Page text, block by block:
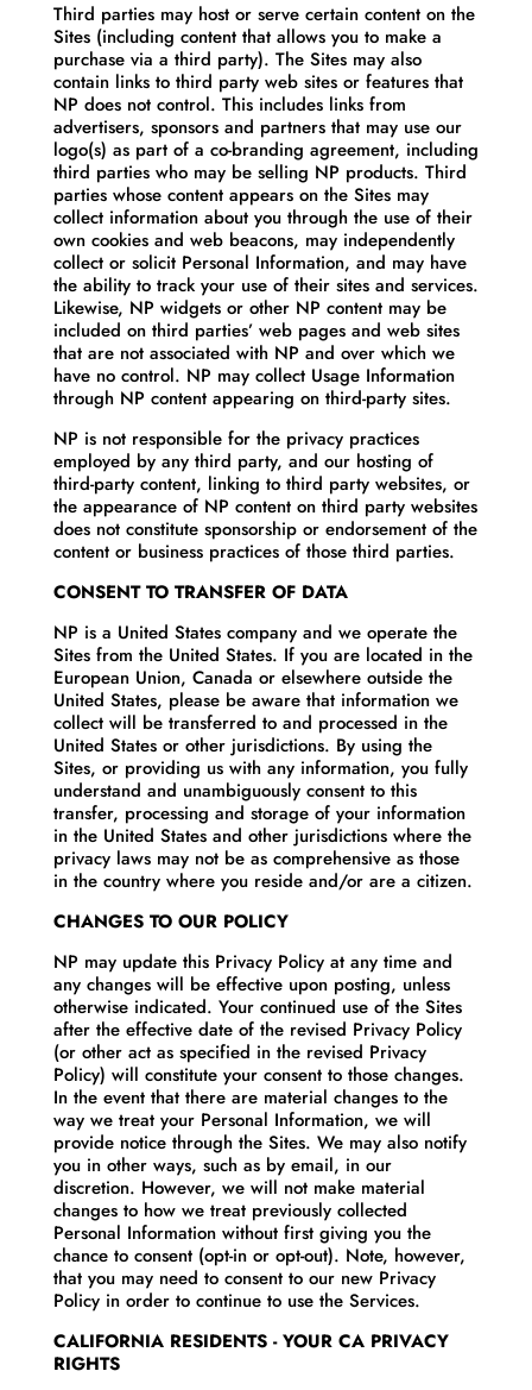
Third parties may host or serve certain content on the
Sites (including content that allows you to make a
purchase via a third party). The Sites may also
contain links to third party web sites or features that
NP does not control. This includes links from
advertisers, sponsors and partners that may use our
logo(s) as part of a co-branding agreement, including
third parties who may be selling NP products. Third
parties whose content appears on the Sites may
collect information about you through the use of their
own cookies and web beacons, may independently
collect or solicit Personal Information, and may have
the ability to track your use of their sites and services.
Likewise, NP widgets or other NP content may be
included on third parties’ web pages and web sites
that are not associated with NP and over which we
have no control. NP may collect Usage Information
through NP content appearing on third-party sites.
NP is not responsible for the privacy practices
employed by any third party, and our hosting of
third-party content, linking to third party websites, or
the appearance of NP content on third party websites
does not constitute sponsorship or endorsement of the
content or business practices of those third parties.
CONSENT TO TRANSFER OF DATA
NP is a United States company and we operate the
Sites from the United States. If you are located in the
European Union, Canada or elsewhere outside the
United States, please be aware that information we
collect will be transferred to and processed in the
United States or other jurisdictions. By using the
Sites, or providing us with any information, you fully
understand and unambiguously consent to this
transfer, processing and storage of your information
in the United States and other jurisdictions where the
privacy laws may not be as comprehensive as those
in the country where you reside and/or are a citizen.
CHANGES TO OUR POLICY
NP may update this Privacy Policy at any time and
any changes will be effective upon posting, unless
otherwise indicated. Your continued use of the Sites
after the effective date of the revised Privacy Policy
(or other act as specified in the revised Privacy
Policy) will constitute your consent to those changes.
In the event that there are material changes to the
way we treat your Personal Information, we will
provide notice through the Sites. We may also notify
you in other ways, such as by email, in our
discretion. However, we will not make material
changes to how we treat previously collected
Personal Information without first giving you the
chance to consent (opt-in or opt-out). Note, however,
that you may need to consent to our new Privacy
Policy in order to continue to use the Services.
CALIFORNIA RESIDENTS - YOUR CA PRIVACY
RIGHTS